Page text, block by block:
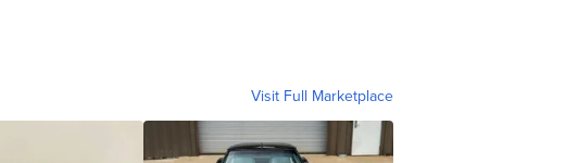
Visit Full Marketplace